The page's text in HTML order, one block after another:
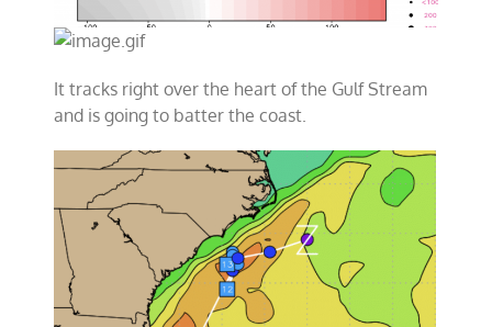
It tracks right over the heart of the Gulf Stream
and is going to batter the coast.